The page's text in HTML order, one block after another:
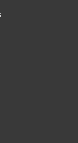
STRAP LRG
as well as